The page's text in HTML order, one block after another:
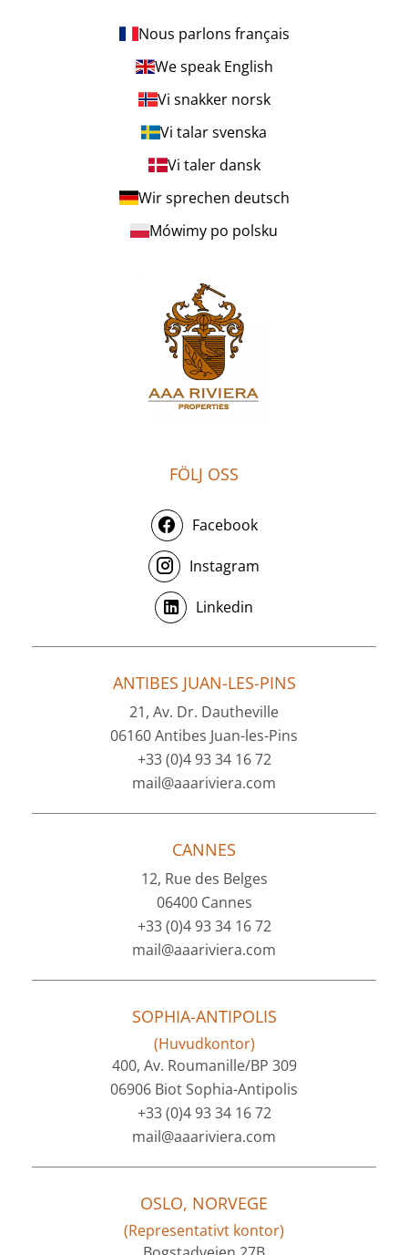
Nous parlons français
We speak English
Vi snakker norsk
Vi talar svenska
Vi taler dansk
Wir sprechen deutsch
Mówimy po polsku
FÖLJ OSS
Facebook
Instagram
Linkedin
ANTIBES JUAN-LES-PINS
21, Av. Dr. Dautheville
06160 Antibes Juan-les-Pins
+33 (0)4 93 34 16 72
mail@aaariviera.com
CANNES
12, Rue des Belges
06400 Cannes
+33 (0)4 93 34 16 72
mail@aaariviera.com
SOPHIA-ANTIPOLIS
(Huvudkontor)
400, Av. Roumanille/BP 309
06906 Biot Sophia-Antipolis
+33 (0)4 93 34 16 72
mail@aaariviera.com
OSLO, NORVEGE
(Representativt kontor)